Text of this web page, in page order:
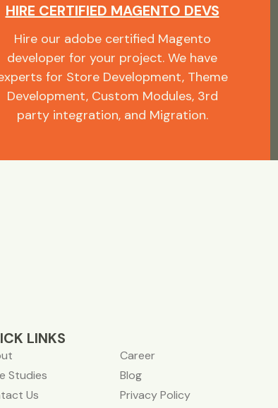
HIRE CERTIFIED MAGENTO DEVS
Hire our adobe certified Magento
developer for your project. We have
for Store Development, Theme
Development, Custom Modules, 3rd
party integration, and Migration.
LINKS
Career
Studies
Blog
Us
Privacy Policy